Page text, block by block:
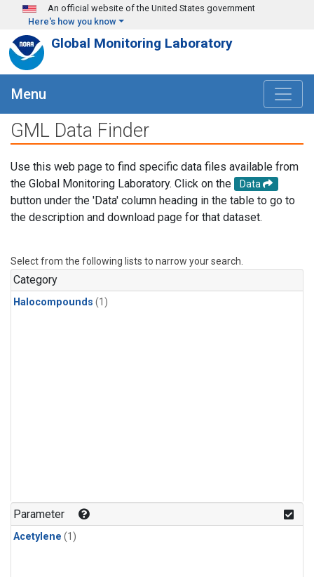
Skip to main content
An official website of the United States government
Here's how you know
Global Monitoring Laboratory
Menu
GML Data Finder
Use this web page to find specific data files available from
the Global Monitoring Laboratory. Click on the
Data
button under the 'Data' column heading in the table to go to
the description and download page for that dataset.
Select from the following lists to narrow your search.
Category
Halocompounds (1)
Parameter
Acetylene (1)